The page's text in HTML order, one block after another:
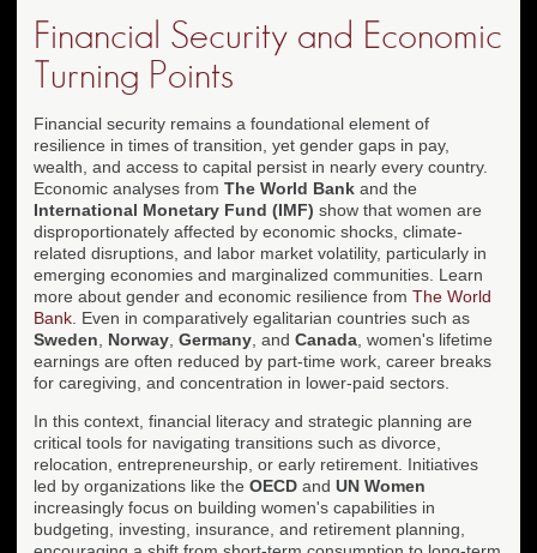
Financial Security and Economic
Turning Points
Financial security remains a foundational element of
resilience in times of transition, yet gender gaps in pay,
wealth, and access to capital persist in nearly every country.
Economic analyses from The World Bank and the
International Monetary Fund (IMF) show that women are
disproportionately affected by economic shocks, climate-
related disruptions, and labor market volatility, particularly in
emerging economies and marginalized communities. Learn
more about gender and economic resilience from The World
Bank . Even in comparatively egalitarian countries such as
Sweden
Norway Germany , and Canada , women's lifetime
earnings are often reduced by part-time work, career breaks
for caregiving, and concentration in lower-paid sectors.
In this context, financial literacy and strategic planning are
critical tools for navigating transitions such as divorce,
relocation, entrepreneurship, or early retirement. Initiatives
led by organizations like the OECD and UN Women
increasingly focus on building women's capabilities in
budgeting, investing, insurance, and retirement planning,